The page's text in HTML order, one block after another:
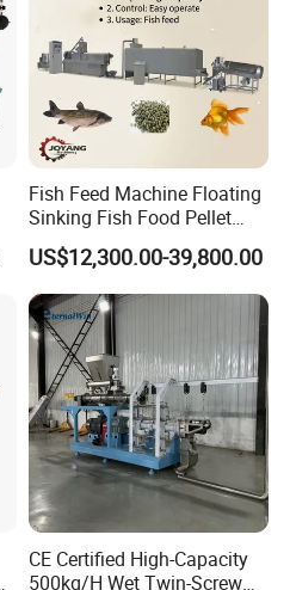
Fish Feed Machine Floating
Sinking Fish Food Pellet
Extruder Making Machine
China Factory CE Certified
for Aquaculture
US$12,300.00-39,800.00
CE Certified High-Capacity
500kg/H Wet Twin-Screw